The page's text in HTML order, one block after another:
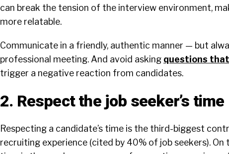
can break the tension of the interview environment,
more relatable.
Communicate in a friendly, authentic manner — but
professional meeting. And avoid asking questions
trigger a negative reaction from candidates.
2. Respect the job seeker’s time
Respecting a candidate’s time is the third-biggest
recruiting experience (cited by 40% of job seekers). On